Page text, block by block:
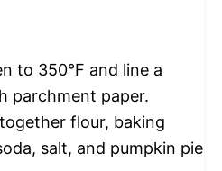
to 350°F and line a
parchment paper.
flour, baking
salt, and pumpkin pie